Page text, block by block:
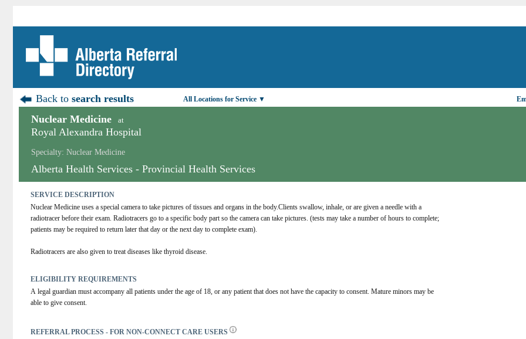
Back tosearch results All Locations for Service ▼
Nuclear Medicine at
Royal Alexandra Hospital
Specialty: Nuclear Medicine
Alberta Health Services - Provincial Health Services
SERVICE DESCRIPTION
Nuclear Medicine uses a special camera to take pictures of tissues and organs in the body.Clients swallow, inhale, or are given a needle with a
radiotracer before their exam. Radiotracers go to a specific body part so the camera can take pictures. (tests may take a number of hours to complete;
patients may be required to return later that day or the next day to complete exam).
Radiotracers are also given to treat diseases like thyroid disease.
ELIGIBILITY REQUIREMENTS
A legal guardian must accompany all patients under the age of 18, or any patient that does not have the capacity to consent. Mature minors may be
able to give consent.
REFERRAL PROCESS - FOR NON-CONNECT CARE USERS